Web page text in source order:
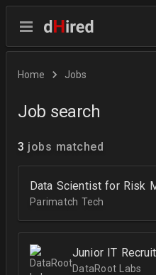
Home Jobs
Job search
3 jobs matched
Data Scientist for Risk
Parimatch Tech
Junior IT
DataRoot Labs